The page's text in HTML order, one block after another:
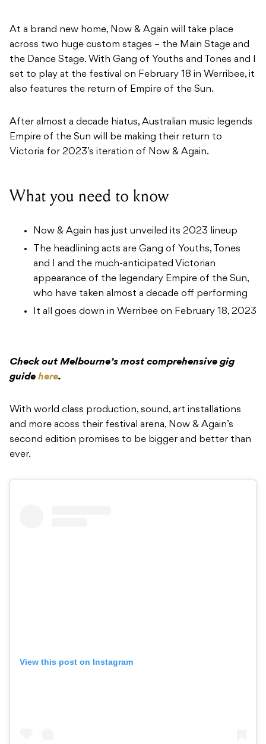
At a brand new home, Now & Again will take place
across two huge custom stages – the Main Stage and
the Dance Stage. With Gang of Youths and Tones and I
set to play at the festival on February 18 in Werribee, it
also features the return of Empire of the Sun.
After almost a decade hiatus, Australian music legends
Empire of the Sun will be making their return to
Victoria for 2023’s iteration of Now & Again.
What you need to know
Now & Again has just unveiled its 2023 lineup
The headlining acts are Gang of Youths, Tones
and I and the much-anticipated Victorian
appearance of the legendary Empire of the Sun,
who have taken almost a decade off performing
It all goes down in Werribee on February 18, 2023
Check out Melbourne’s most comprehensive gig
guide here.
With world class production, sound, art installations
and more acoss their festival arena, Now & Again’s
second edition promises to be bigger and better than
ever.
View this post on Instagram